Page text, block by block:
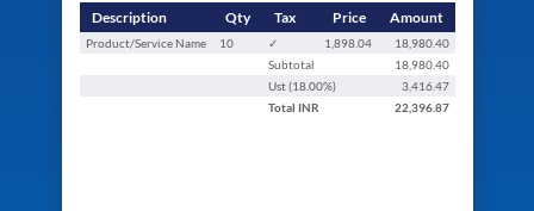
Description Qty Tax Price Amount
Product/Service Name 10 ✓ 1,898.04
18,980.40
Subtotal
18,980.40
Ust (18.00%)
3,416.47
Total INR 22,396.87